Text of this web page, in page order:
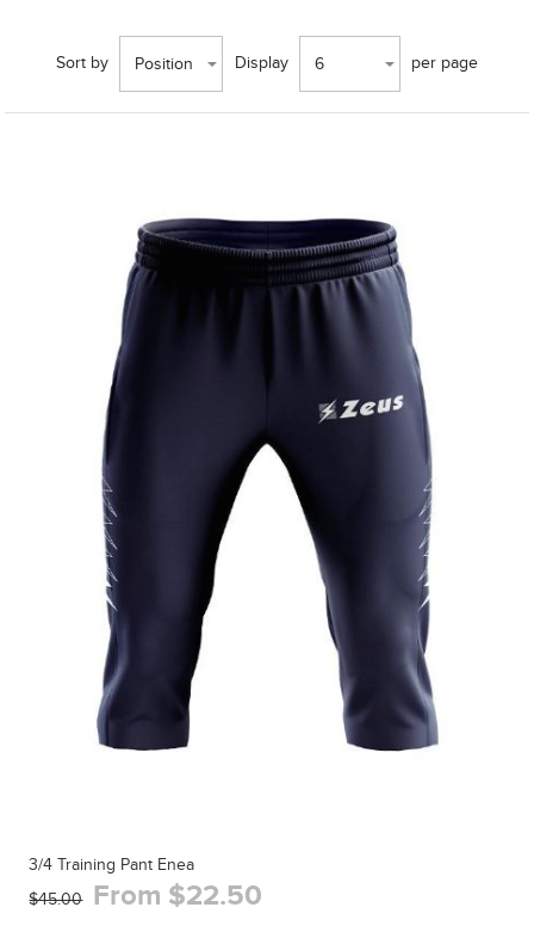
Sort by Position Display 6 per page
3/4 Training Pant Enea
$45.00 From $22.50